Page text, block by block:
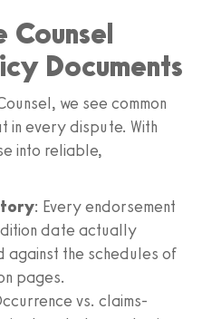
Counsel
Documents
we see common
in every dispute. With
into reliable,
: Every endorsement
date actually
the schedules of
pages.
vs. claims-